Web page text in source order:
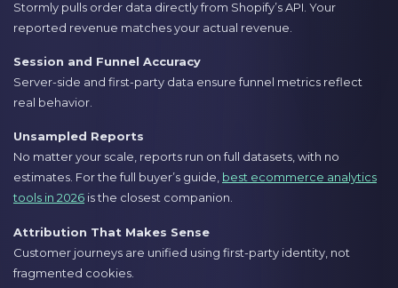
Stormly pulls order data directly from Shopify’s API. Your
reported revenue matches your actual revenue.
Session and Funnel Accuracy
Server-side and first-party data ensure funnel metrics reflect
real behavior.
Unsampled Reports
No matter your scale, reports run on full datasets, with no
estimates. For the full buyer’s guide, best ecommerce analytics
tools in 2026 is the closest companion.
Attribution That Makes Sense
Customer journeys are unified using first-party identity, not
fragmented cookies.